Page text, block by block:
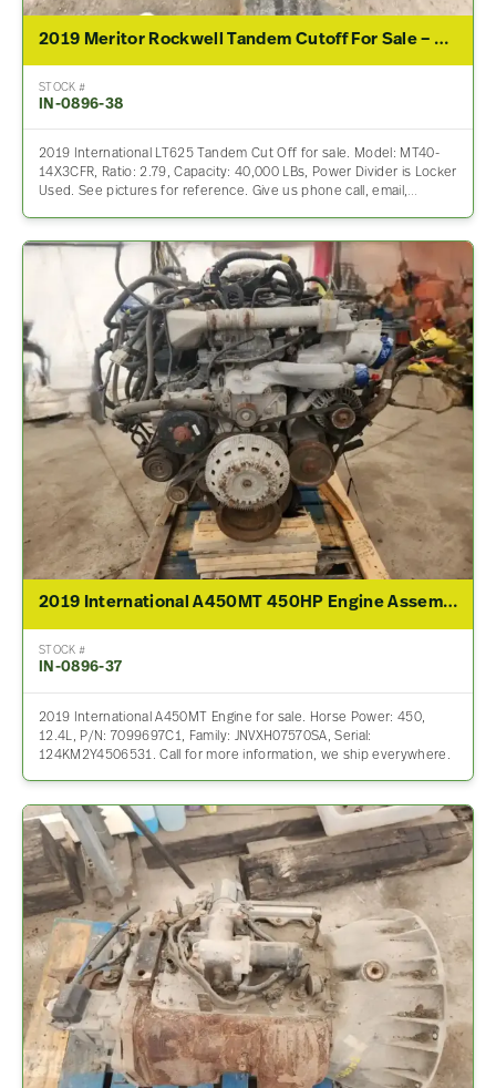
2019 Meritor Rockwell Tandem Cutoff For Sale – 2.79 Ratio
STOCK #
IN-0896-38
2019 International LT625 Tandem Cut Off for sale. Model: MT40-
14X3CFR, Ratio: 2.79, Capacity: 40,000 LBs, Power Divider is Locker
Used. See pictures for reference. Give us phone call, email,…
2019 International A450MT 450HP Engine Assembly For Sale
STOCK #
IN-0896-37
2019 International A450MT Engine for sale. Horse Power: 450,
12.4L, P/N: 7099697C1, Family: JNVXH07570SA, Serial:
124KM2Y4506531. Call for more information, we ship everywhere.